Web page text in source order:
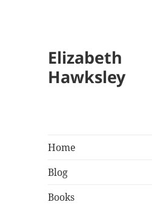
Elizabeth
Hawksley
Home
Blog
Books